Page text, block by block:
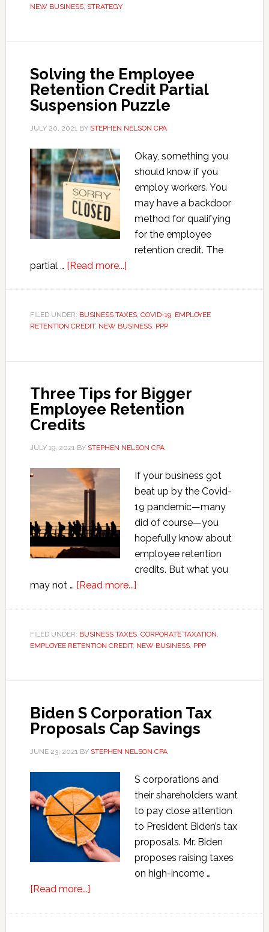
Credit
NEW BUSINESS, STRATEGY
Solving the Employee
Retention Credit Partial
Suspension Puzzle
JULY 20, 2021BY STEPHEN NELSON CPA
Okay, something you
should know if you
employ workers. You
may have a backdoor
method for qualifying
for the employee
retention credit. The
partial … [Read more...]about
Employee
Retention
Partial
Puzzle
FILED UNDER: BUSINESS TAXES, COVID-19, EMPLOYEE
RETENTION CREDIT, NEW BUSINESS, PPP
Three Tips for Bigger
Employee Retention
Credits
JULY 19, 2021BY STEPHEN NELSON CPA
If your business got
beat up by the Covid-
19 pandemic—many
did of course—you
hopefully know about
employee retention
credits. But what you
may not … [Read more...]about
for
Bigger
Retention
FILED UNDER: BUSINESS TAXES, CORPORATE TAXATION,
EMPLOYEE RETENTION CREDIT, NEW BUSINESS, PPP
Biden S Corporation Tax
Proposals Cap Savings
JUNE 23, 2021BY STEPHEN NELSON CPA
S corporations and
their shareholders want
to pay close attention
to President Biden’s tax
proposals. Mr. Biden
proposes raising taxes
on high-income …
[Read more...]about